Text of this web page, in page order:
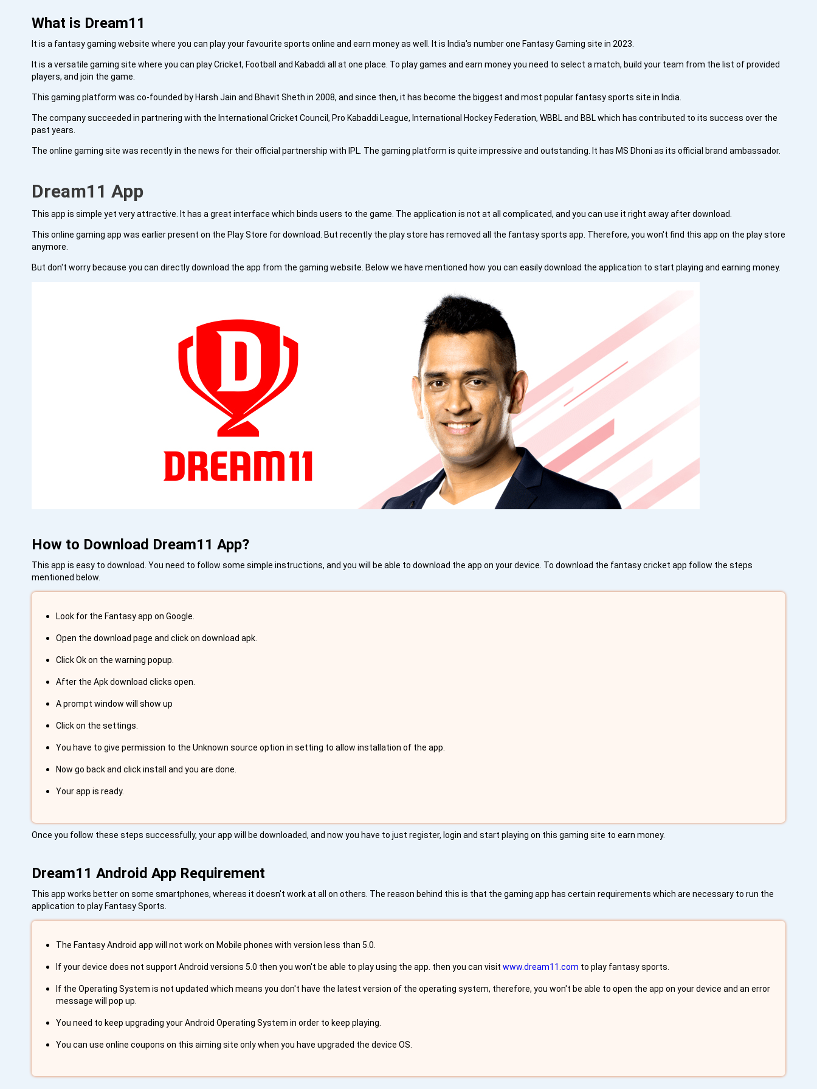
What is Dream11
It is a fantasy gaming website where you can play your favourite sports online and earn money as well. It is India's number one Fantasy Gaming site in 2023.
It is a versatile gaming site where you can play Cricket, Football and Kabaddi all at one place. To play games and earn money you need to select a match, build your team from the list of provided
players, and join the game.
This gaming platform was co-founded by Harsh Jain and Bhavit Sheth in 2008, and since then, it has become the biggest and most popular fantasy sports site in India.
The company succeeded in partnering with the International Cricket Council, Pro Kabaddi League, International Hockey Federation, WBBL and BBL which has contributed to its success over the
past years.
The online gaming site was recently in the news for their official partnership with IPL. The gaming platform is quite impressive and outstanding. It has MS Dhoni as its official brand ambassador.
Dream11 App
This app is simple yet very attractive. It has a great interface which binds users to the game. The application is not at all complicated, and you can use it right away after download.
This online gaming app was earlier present on the Play Store for download. But recently the play store has removed all the fantasy sports app. Therefore, you won't find this app on the play store
anymore.
But don't worry because you can directly download the app from the gaming website. Below we have mentioned how you can easily download the application to start playing and earning money.
How to Download Dream11 App?
This app is easy to download. You need to follow some simple instructions, and you will be able to download the app on your device. To download the fantasy cricket app follow the steps
mentioned below.
Look for the Fantasy app on Google.
Open the download page and click on download apk.
Click Ok on the warning popup.
After the Apk download clicks open.
A prompt window will show up
Click on the settings.
You have to give permission to the Unknown source option in setting to allow installation of the app.
Now go back and click install and you are done.
Your app is ready.
Once you follow these steps successfully, your app will be downloaded, and now you have to just register, login and start playing on this gaming site to earn money.
Dream11 Android App Requirement
This app works better on some smartphones, whereas it doesn't work at all on others. The reason behind this is that the gaming app has certain requirements which are necessary to run the
application to play Fantasy Sports.
The Fantasy Android app will not work on Mobile phones with version less than 5.0.
If your device does not support Android versions 5.0 then you won't be able to play using the app. then you can visit www.dream11.com to play fantasy sports.
If the Operating System is not updated which means you don't have the latest version of the operating system, therefore, you won't be able to open the app on your device and an error
message will pop up.
You need to keep upgrading your Android Operating System in order to keep playing.
You can use online coupons on this aiming site only when you have upgraded the device OS.